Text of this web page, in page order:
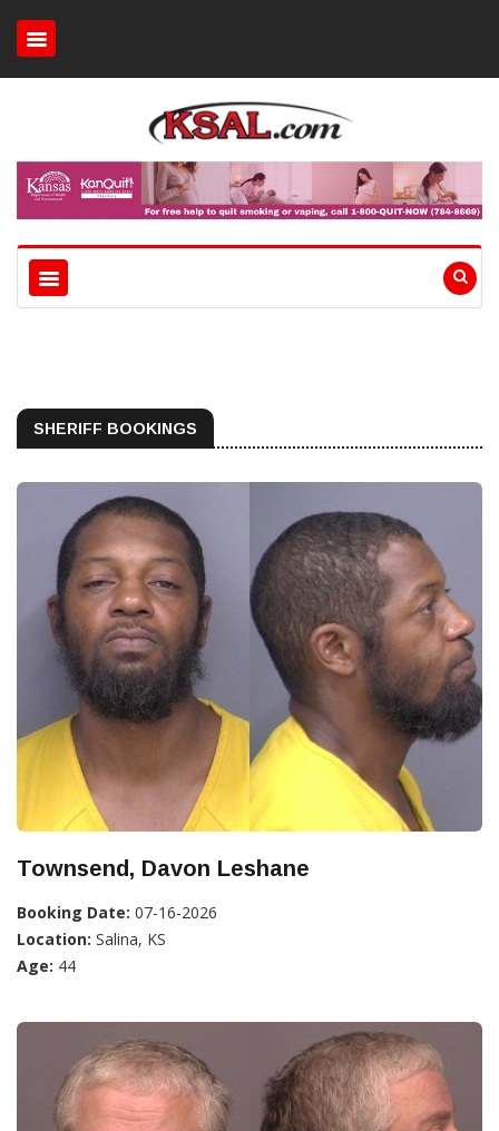
SHERIFF BOOKINGS
Townsend, Davon Leshane
Booking Date: 07-16-2026
Location: Salina, KS
Age: 44